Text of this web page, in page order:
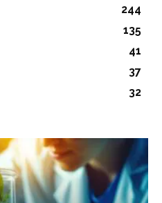
244
135
41
37
32